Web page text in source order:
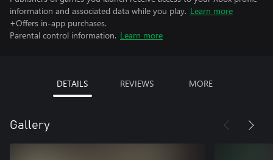
information and associated data while you play. Learn more
+Offers in-app purchases.
Parental control information. Learn more
DETAILS REVIEWS MORE
Gallery